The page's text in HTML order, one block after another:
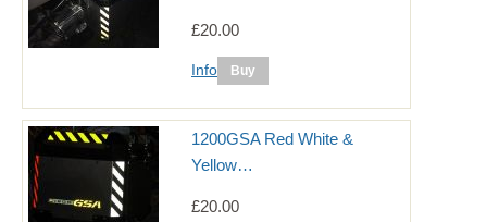
£20.00
Info
1200GSA Red White &
Yellow…
£20.00